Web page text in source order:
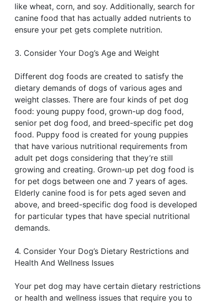
like wheat, corn, and soy. Additionally, search for
canine food that has actually added nutrients to
ensure your pet gets complete nutrition.
3. Consider Your Dog’s Age and Weight
Different dog foods are created to satisfy the
dietary demands of dogs of various ages and
weight classes. There are four kinds of pet dog
food: young puppy food, grown-up dog food,
senior pet dog food, and breed-specific pet dog
food. Puppy food is created for young puppies
that have various nutritional requirements from
adult pet dogs considering that they’re still
growing and creating. Grown-up pet dog food is
for pet dogs between one and 7 years of ages.
Elderly canine food is for pets aged seven and
above, and breed-specific dog food is developed
for particular types that have special nutritional
demands.
4. Consider Your Dog’s Dietary Restrictions and
Health And Wellness Issues
Your pet dog may have certain dietary restrictions
or health and wellness issues that require you to